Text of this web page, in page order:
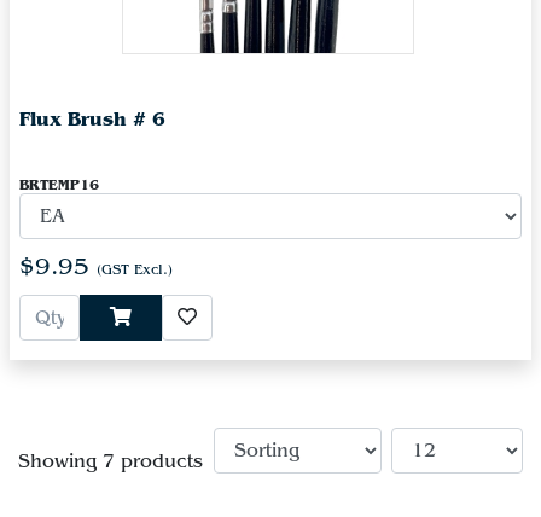
Flux Brush # 6
BRTEMP16
$9.95 (GST Excl.)
Showing 7 products